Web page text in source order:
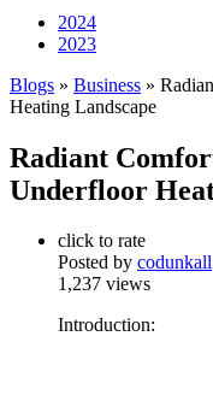
2024
2023
Blogs » Business »
Heating Landscape
Radiant
Underfloor
click to rate
Posted by codunkall
1,237 views
Introduction: